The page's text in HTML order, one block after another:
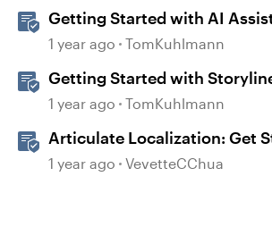
Getting Started with AI
Articulate 360
1 year ago TomKuhlmann
Getting Started with
1 year ago TomKuhlmann
Articulate Localization: Get
Language Validation in
1 year ago VevetteCChua